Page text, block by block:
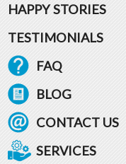
HAPPY STORIES
TESTIMONIALS
FAQ
BLOG
CONTACT US
SERVICES